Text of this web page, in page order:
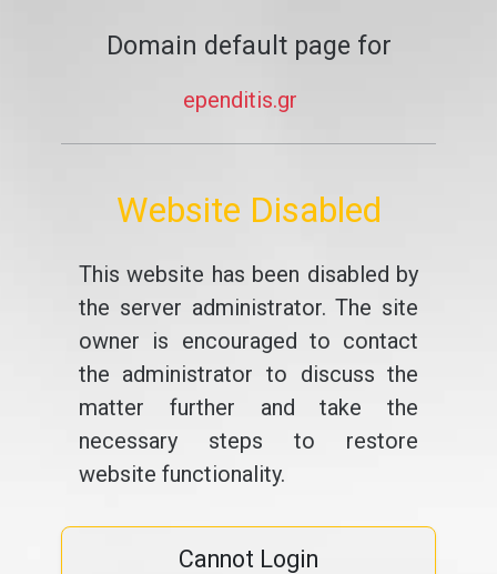
Domain default page for
ependitis.gr
Website Disabled
This website has been disabled by
the server administrator. The site
owner is encouraged to contact
the administrator to discuss the
matter further and take the
necessary steps to restore
website functionality.
Cannot Login